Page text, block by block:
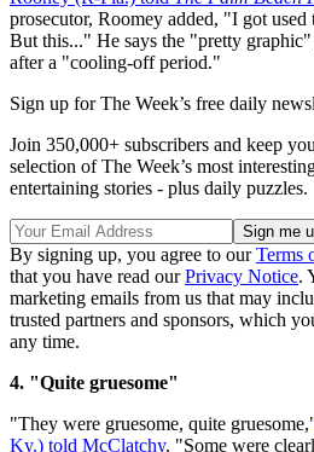
prosecutor, Roomey added, "I got
But this..." He says the "pretty graphic"
after a "cooling-off period."
Sign up for The Week’s free daily
Join 350,000+ subscribers and keep
selection of The Week’s most
entertaining stories - plus daily puzzles.
By signing up, you agree to ourTerms
that you have read ourPrivacy Notice.
marketing emails from us that may
trusted partners and sponsors, which
any time.
4. "Quite gruesome"
"They were gruesome, quite
Ky.) told McClatchy. "Some were